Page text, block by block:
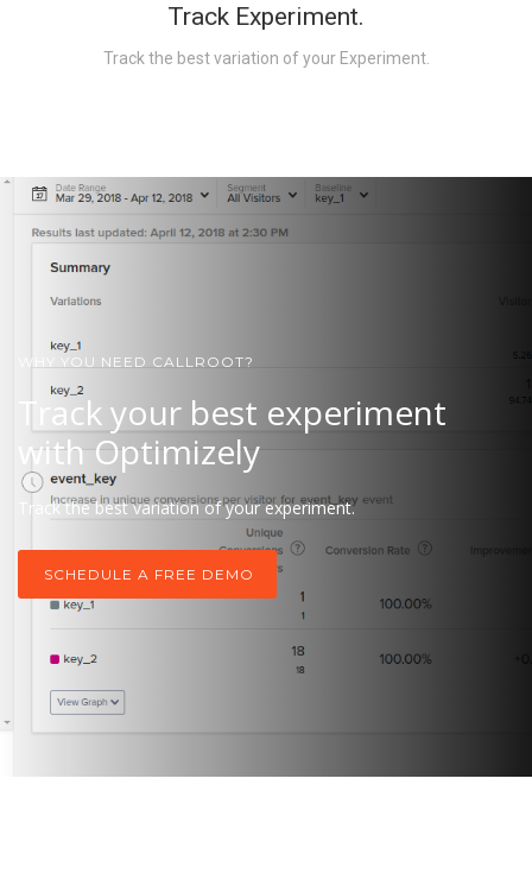
Track Experiment.
Track the best variation of your Experiment.
WHY YOU NEED CALLROOT?
Track your best experiment
with Optimizely
Track the best variation of your experiment.
SCHEDULE A FREE DEMO